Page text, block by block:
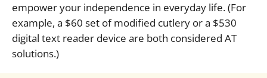
empower your independence in everyday life. (For
example, a $60 set of modified cutlery or a $530
digital text reader device are both considered AT
solutions.)